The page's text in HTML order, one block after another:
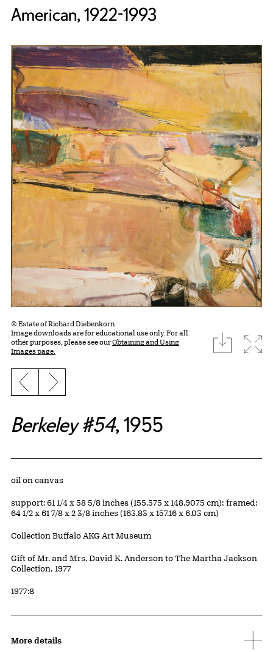
American, 1922-1993
© Estate of Richard Diebenkorn
Image downloads are for educational use only. For all
other purposes, please see ourObtaining and Using
Images page.
download
Previous slide
Next slide
Berkeley #54, 1955
Artwork Details
Materials
oil on canvas
Measurements
support: 61 1/4 x 58 5/8 inches (155.575 x 148.9075 cm); framed:
64 1/2 x 61 7/8 x 2 3/8 inches (163.83 x 157.16 x 6.03 cm)
Collection Buffalo AKG Art Museum
Credit
Gift of Mr. and Mrs. David K. Anderson to The Martha Jackson
Collection, 1977
Accession ID
1977:8
More details